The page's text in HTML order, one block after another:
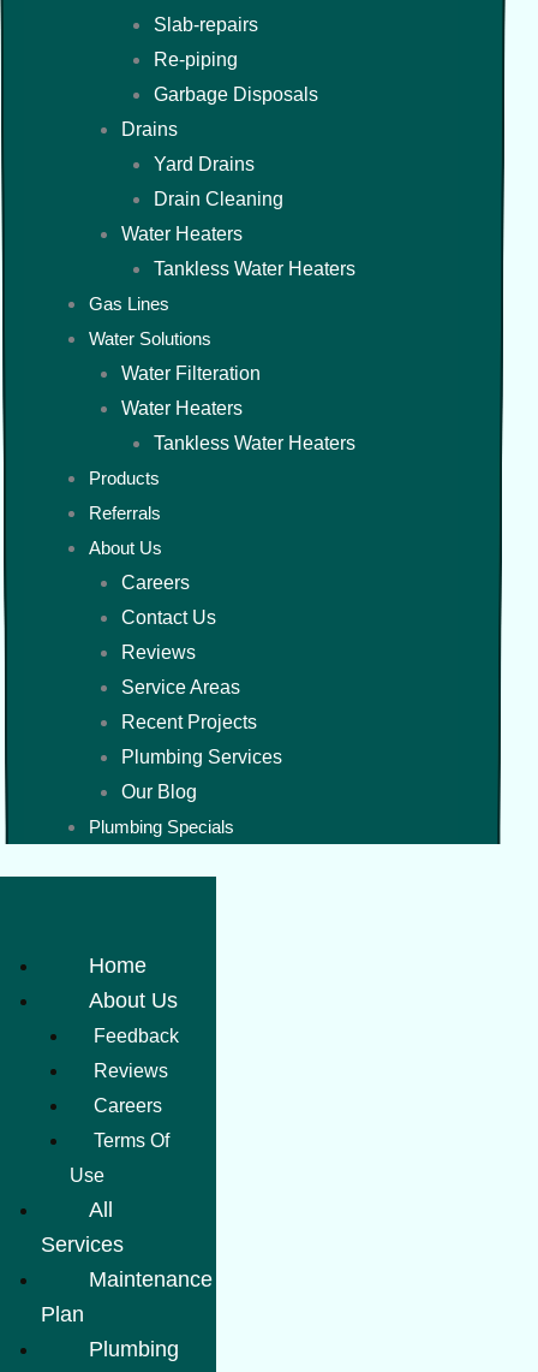
Slab-repairs
Re-piping
Garbage Disposals
Drains
Yard Drains
Drain Cleaning
Water Heaters
Tankless Water Heaters
Gas Lines
Water Solutions
Water Filteration
Water Heaters
Tankless Water Heaters
Products
Referrals
About Us
Careers
Contact Us
Reviews
Service Areas
Recent Projects
Plumbing Services
Our Blog
Plumbing Specials
Home
About Us
Feedback
Reviews
Careers
Terms Of
Use
All
Services
Maintenance
Plan
Plumbing